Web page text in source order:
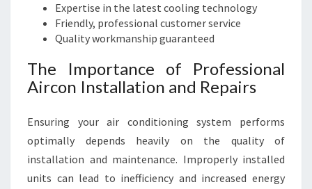
Expertise in the latest cooling technology
Friendly, professional customer service
Quality workmanship guaranteed
The Importance of Professional
Aircon Installation and Repairs
Ensuring your air conditioning system performs
optimally depends heavily on the quality of
installation and maintenance. Improperly installed
units can lead to inefficiency and increased energy